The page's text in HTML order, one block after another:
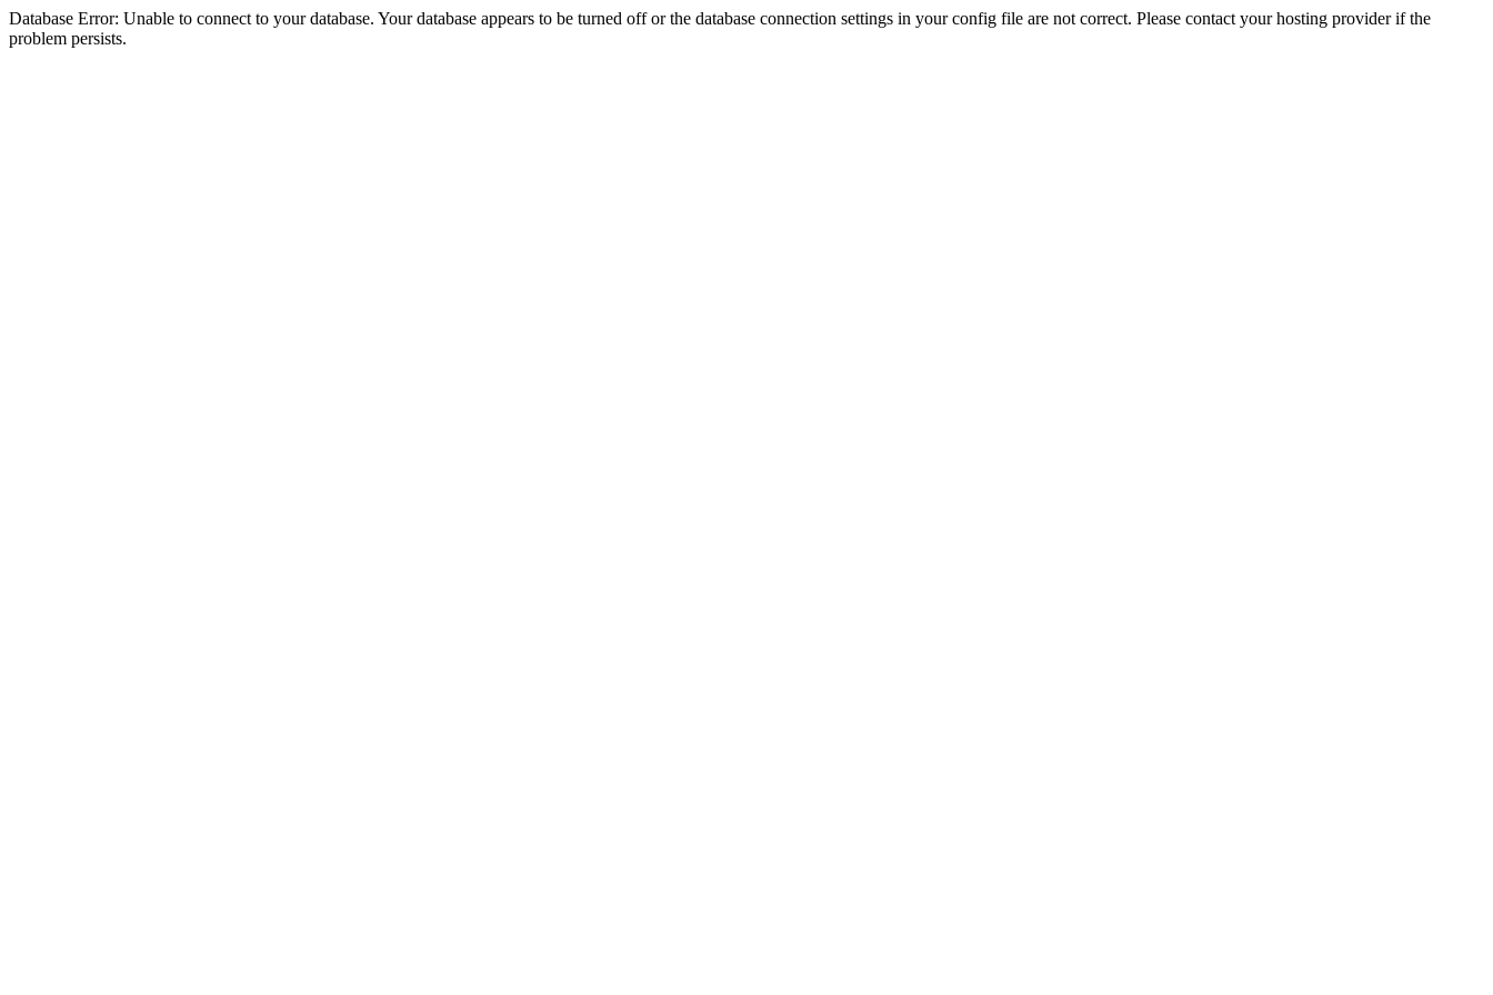
Database Error: Unable to connect to your database. Your database appears to be turned off or the database connection settings in your config file are not correct. Please contact your hosting provider if the
problem persists.